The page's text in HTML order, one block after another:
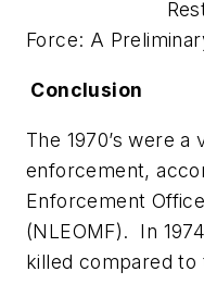
Force: A
Conclusion
The 1970’s were
enforcement,
Enforcement
(NLEOMF). In
killed compared to